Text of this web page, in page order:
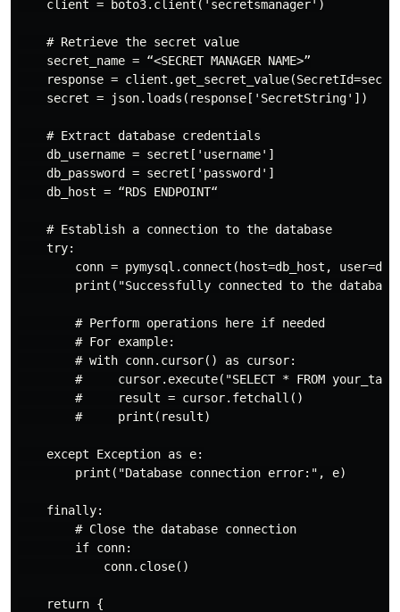
    client = boto3.client('secretsmanager')
    # Retrieve the secret value
    secret_name = “<SECRET MANAGER NAME>”
response =
    secret = json.loads(response['SecretString'])
    # Extract database credentials
    db_username = secret['username']
    db_password = secret['password']
    db_host = “RDS ENDPOINT“
    # Establish a connection to the database
    try:
conn = pymysql.connect(host=db_host,
print("Successfully connected to the
        # Perform operations here if needed
        # For example:
        # with conn.cursor() as cursor:
#     cursor.execute("SELECT * FROM
        #     result = cursor.fetchall()
        #     print(result)
    except Exception as e:
        print("Database connection error:", e)
    finally:
        # Close the database connection
        if conn:
            conn.close()
    return {